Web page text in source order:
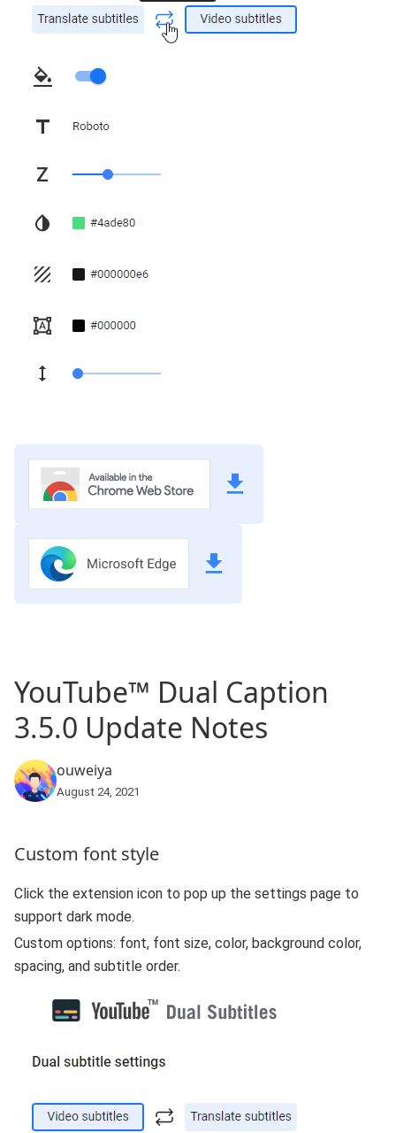
YouTube™ Dual Caption
3.5.0 Update Notes
ouweiya
August 24, 2021
Custom font style
Click the extension icon to pop up the settings page to
support dark mode.
Custom options: font, font size, color, background color,
spacing, and subtitle order.